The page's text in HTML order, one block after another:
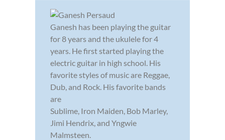
Ganesh has been playing the guitar
for 8 years and the ukulele for 4
years. He first started playing the
electric guitar in high school. His
favorite styles of music are Reggae,
Dub, and Rock. His favorite bands
are
Sublime, Iron Maiden, Bob Marley,
Jimi Hendrix, and Yngwie
Malmsteen.